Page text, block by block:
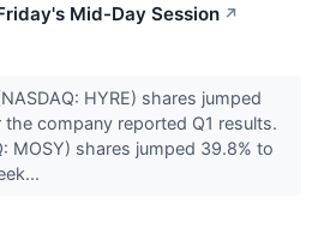
Mid-Day Session ↗
HYRE) shares jumped
company reported Q1 results.
MOSY) shares jumped 39.8% to